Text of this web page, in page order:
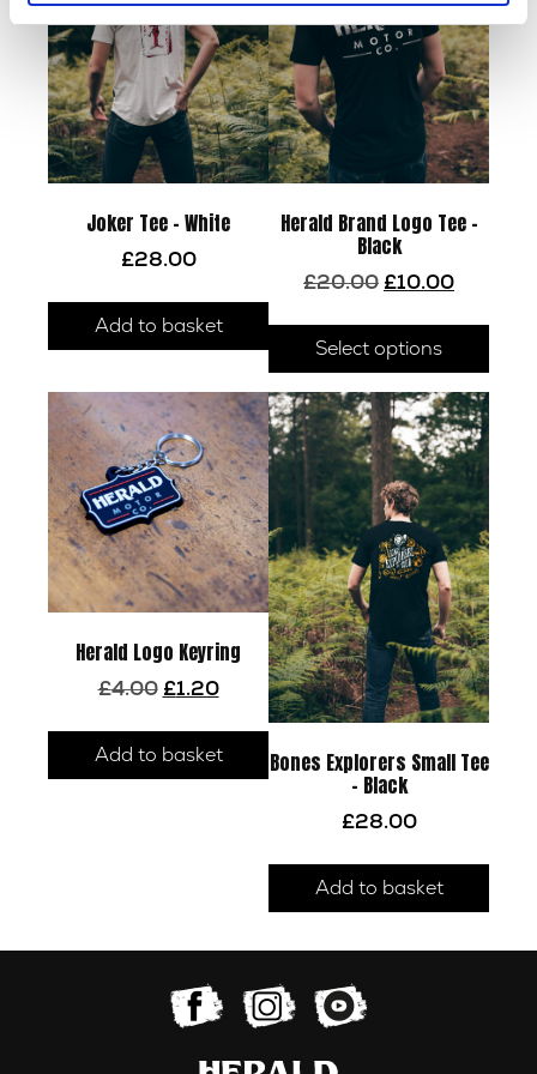
Joker Tee – White
£28.00
Add to basket
Herald Brand Logo Tee –
Black
£20.00 Original
was:
£20.00.
£10.00Current
is:
Select options
This
has
The
be
on
the
page
Herald Logo Keyring
£4.00 Original
was:
£4.00.
£1.20Current
is:
£1.20.
Add to basket Bones Explorers Small Tee
– Black
£28.00
Add to basket